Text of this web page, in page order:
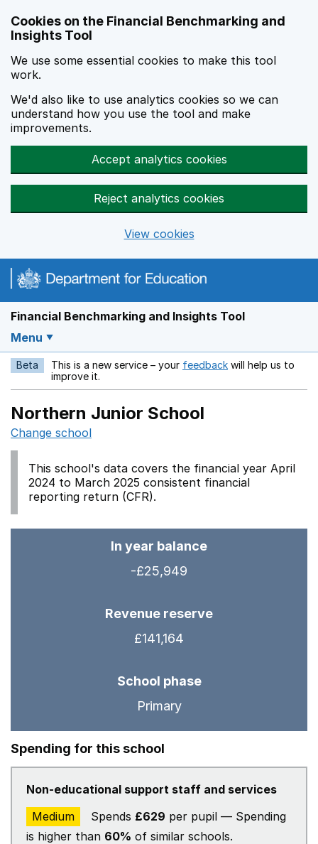
Cookies on the Financial Benchmarking and
Insights Tool
We use some essential cookies to make this tool
work.
We'd also like to use analytics cookies so we can
understand how you use the tool and make
improvements.
Accept analytics cookies
Reject analytics cookies
View cookies
Financial Benchmarking and Insights Tool
Menu
Beta This is a new service – your feedback Opens in a new
will help us to
improve it.
Northern Junior School
Change school
This school's data covers the financial year April
2024 to March 2025 consistent financial
reporting return (CFR).
In year balance
-£25,949
Revenue reserve
£141,164
School phase
Primary
Spending for this school
Non-educational support staff and services
Medium
Spends £629 per pupil — Spending
is higher than 60% of similar schools.